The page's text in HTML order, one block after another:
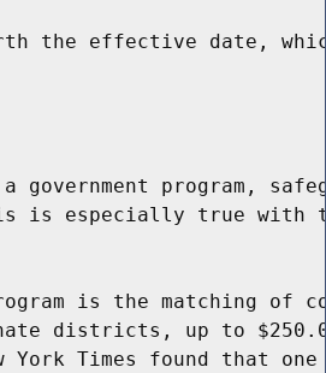
the effective date,
government program,
is especially true with
is the matching of
districts, up to
Times found that